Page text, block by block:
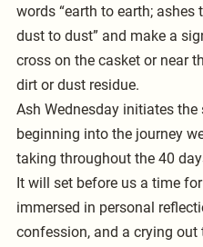
words “earth to earth; ashes
dust to dust” and make a
cross on the casket or near
dirt or dust residue.
Ash Wednesday initiates the
beginning into the journey
taking throughout the 40
It will set before us a time
immersed in personal
confession, and a crying out